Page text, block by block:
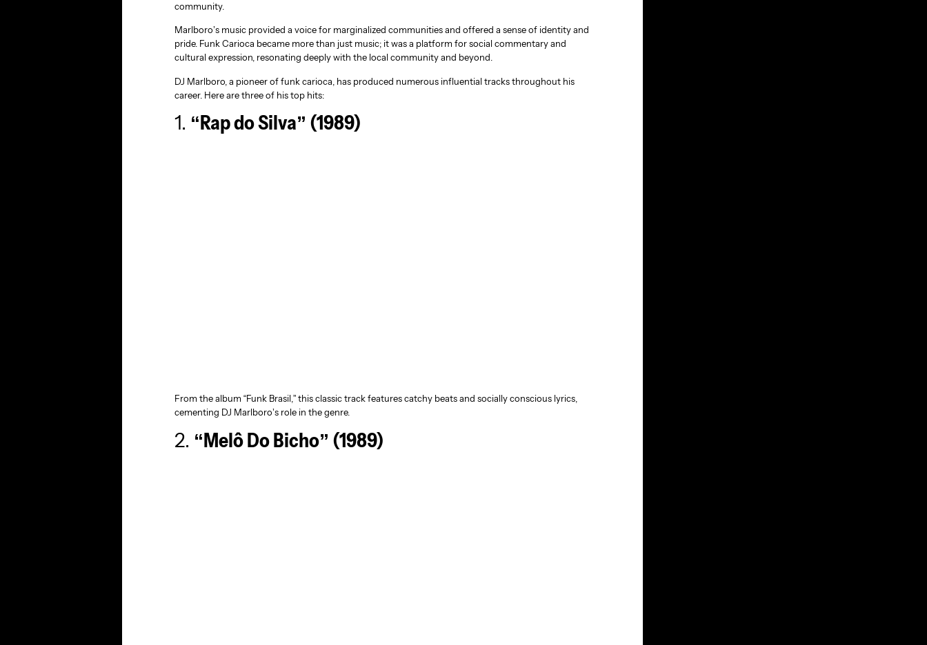
community.
Marlboro’s music provided a voice for marginalized communities and offered a sense of identity and
pride. Funk Carioca became more than just music; it was a platform for social commentary and
cultural expression, resonating deeply with the local community and beyond.
DJ Marlboro, a pioneer of funk carioca, has produced numerous influential tracks throughout his
career. Here are three of his top hits:
1. “Rap do Silva” (1989)
From the album “Funk Brasil,” this classic track features catchy beats and socially conscious lyrics,
cementing DJ Marlboro’s role in the genre.
2. “Melô Do Bicho” (1989)